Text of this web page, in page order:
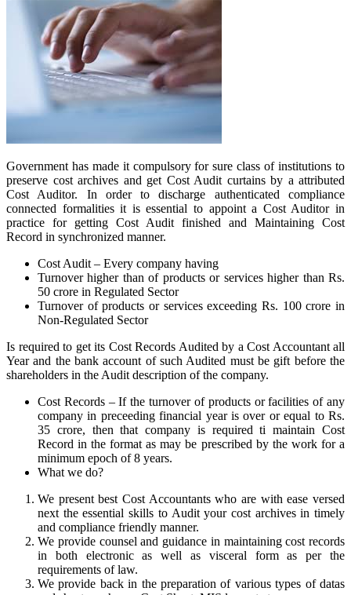
Government has made it compulsory for sure class of institutions to
preserve cost archives and get Cost Audit curtains by a attributed
Cost Auditor. In order to discharge authenticated compliance
connected formalities it is essential to appoint a Cost Auditor in
practice for getting Cost Audit finished and Maintaining Cost
Record in synchronized manner.
Cost Audit – Every company having
Turnover higher than of products or services higher than Rs.
50 crore in Regulated Sector
Turnover of products or services exceeding Rs. 100 crore in
Non-Regulated Sector
Is required to get its Cost Records Audited by a Cost Accountant all
Year and the bank account of such Audited must be gift before the
shareholders in the Audit description of the company.
Cost Records – If the turnover of products or facilities of any
company in preceeding financial year is over or equal to Rs.
35 crore, then that company is required ti maintain Cost
Record in the format as may be prescribed by the work for a
minimum epoch of 8 years.
What we do?
We present best Cost Accountants who are with ease versed
next the essential skills to Audit your cost archives in timely
and compliance friendly manner.
We provide counsel and guidance in maintaining cost records
in both electronic as well as visceral form as per the
requirements of law.
We provide back in the preparation of various types of datas